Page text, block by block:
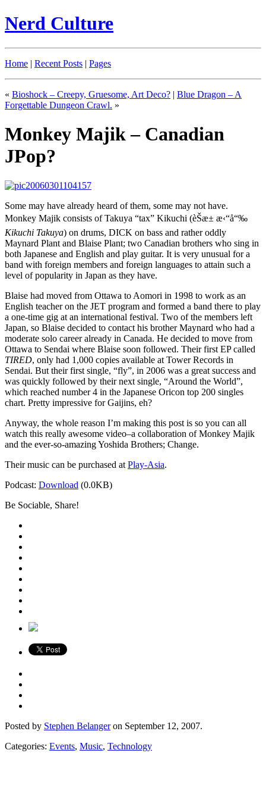
Nerd Culture
Home | Recent Posts | Pages
« Bioshock – Creepy, Gruesome, Art Deco? | Blue Dragon – A
Forgettable Dungeon Crawl. »
Monkey Majik – Canadian
JPop?
Some may have already heard of them, some may not have.
Monkey Majik consists of Takuya “tax” Kikuchi (èŠæ± æ‹“å“‰
Kikuchi Takuya) on drums, DICK on bass and rather oddly
Maynard Plant and Blaise Plant; two Canadian brothers who sing in
both Japanese and English and play guitar. It is very unusual for a
band with foreign members and foreign languages to attain such a
level of popularity in Japan as they have.
Blaise had moved from Ottawa to Aomori in 1998 to work as an
English teacher on the JET program and formed a band there to play
a one-time gig at an international festival. Two of the members left
Japan, so Blaise decided to contact his brother Maynard who had a
moderate solo career already in Canada. He decided to move from
Ottawa to Sendai where Blaise soon followed. Their first EP called
TIRED, only had 1,000 copies available at Tower Records in
Sendai. But their first single, “fly”, in 2006 was a great success and
was quickly followed by their next single, “Around the World”,
which reached number 4 in the Japanese Oricon top 200 singles
chart. Pretty impressive for Gaijins, eh?
Anyway, the whole reason I’m making this post is so you can all
watch this really awesome video–a collaboration of Monkey Majik
and the ever-so-amazing Yoshida Brothers; Change.
Their music can be purchased at Play-Asia.
Podcast: Download (0.0KB)
Be Sociable, Share!
Posted by Stephen Belangeron September 12, 2007.
Categories: Events, Music, Technology